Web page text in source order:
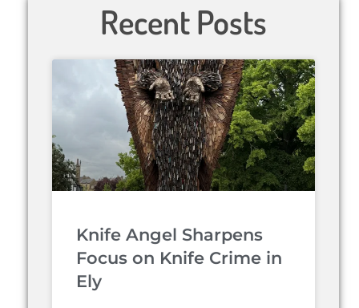
Recent Posts
Knife Angel Sharpens
Focus on Knife Crime in
Ely